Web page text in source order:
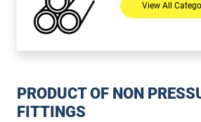
View All
PRODUCT OF NON
FITTINGS